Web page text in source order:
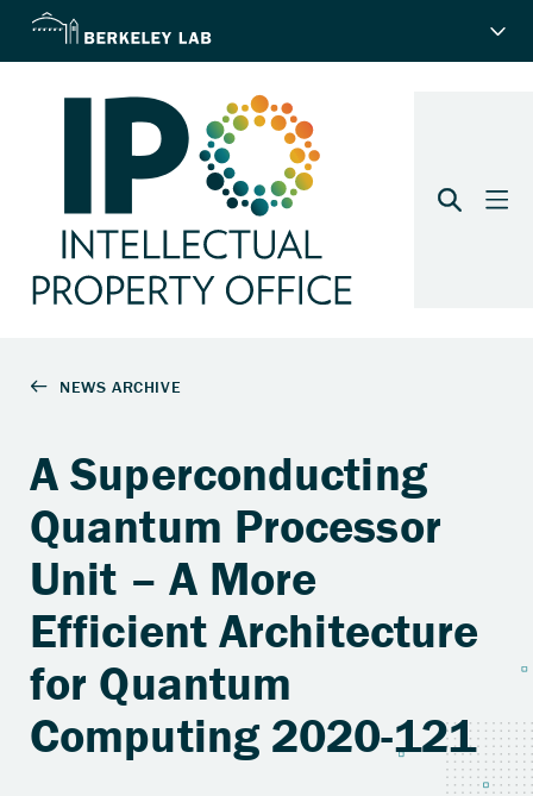
A Superconducting
Quantum Processor
Unit – A More
Efficient Architecture
for Quantum
Computing 2020-121